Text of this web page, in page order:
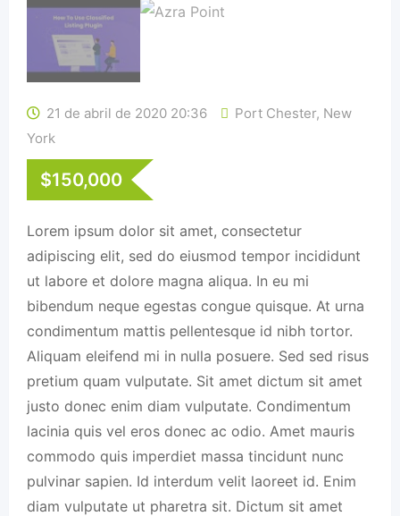
21 de abril de 2020 20:36 Port Chester, New
York
$150,000
Lorem ipsum dolor sit amet, consectetur
adipiscing elit, sed do eiusmod tempor incididunt
ut labore et dolore magna aliqua. In eu mi
bibendum neque egestas congue quisque. At urna
condimentum mattis pellentesque id nibh tortor.
Aliquam eleifend mi in nulla posuere. Sed sed risus
pretium quam vulputate. Sit amet dictum sit amet
justo donec enim diam vulputate. Condimentum
lacinia quis vel eros donec ac odio. Amet mauris
commodo quis imperdiet massa tincidunt nunc
pulvinar sapien. Id interdum velit laoreet id. Enim
diam vulputate ut pharetra sit. Dictum sit amet